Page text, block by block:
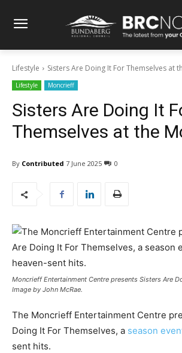
Lifestyle Sisters Are Doing It For Themselves at
Lifestyle Moncrieff
Sisters Are Doing It
Themselves at the
By Contributed 7 June 2025 0
Moncrieff Entertainment Centre presents Sisters Are
Image by John McRae.
The Moncrieff Entertainment Centre
Doing It For Themselves, a season
sent hits.